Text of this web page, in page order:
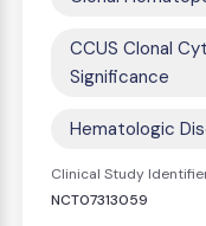
CCUS Clonal
Significance
Hematologic
Clinical Study
NCT07313059